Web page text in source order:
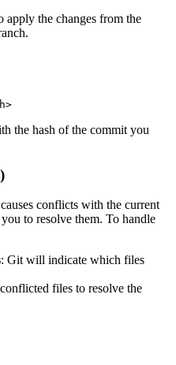
apply the changes from the
the hash of the commit you
conflicts with the current
to resolve them. To handle
: Git will indicate which files
files to resolve the